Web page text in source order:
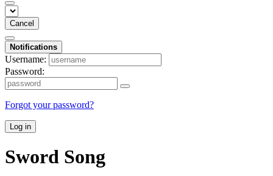
Cancel
Notifications
Username:
Password:
Forgot your password?
Log in
Sword Song